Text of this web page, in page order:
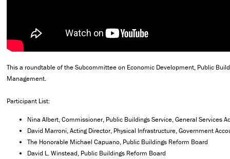
This a roundtable of the Subcommittee on Economic Development, Public
Management.
Participant List:
Nina Albert, Commissioner, Public Buildings Service, General Services
David Marroni, Acting Director, Physical Infrastructure, Government
The Honorable Michael Capuano, Public Buildings Reform Board
David L. Winstead, Public Buildings Reform Board